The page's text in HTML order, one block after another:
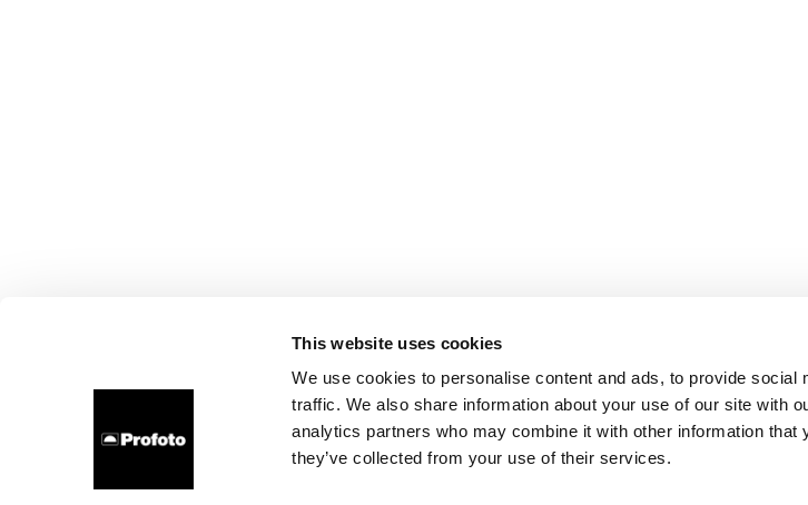
This website uses cookies
We use cookies to personalise content and ads, to provide social
traffic. We also share information about your use of our site with
analytics partners who may combine it with other information that
they’ve collected from your use of their services.